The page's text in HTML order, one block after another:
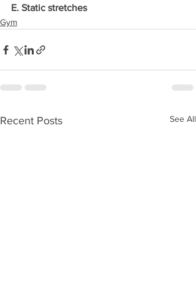
E. Static stretches
Gym
Recent Posts See All